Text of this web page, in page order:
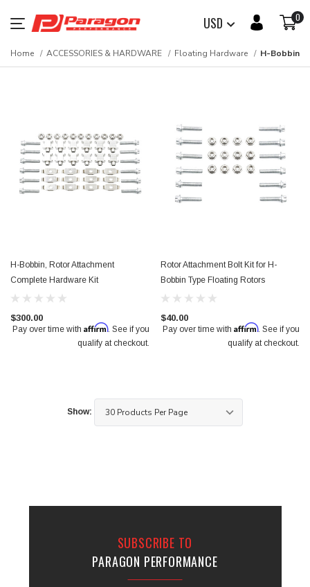
USD 0
Home ACCESSORIES & HARDWARE Floating Hardware H-Bobbin
H-Bobbin, Rotor Attachment
Complete Hardware Kit
$300.00
Pay over time with Affirm. See if you
qualify at checkout.
Rotor Attachment Bolt Kit for H-
Bobbin Type Floating Rotors
$40.00
Pay over time with Affirm. See if you
qualify at checkout.
Show:
SUBSCRIBE TO
PARAGON PERFORMANCE